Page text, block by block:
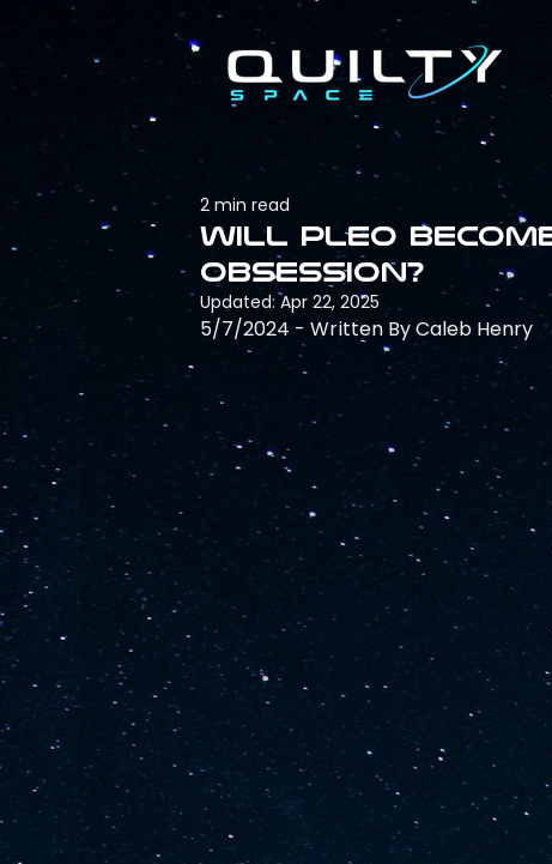
Will pLEO
obsession?
2 min read
Updated:Apr 22, 2025
5/7/2024 - Written By Caleb Henry